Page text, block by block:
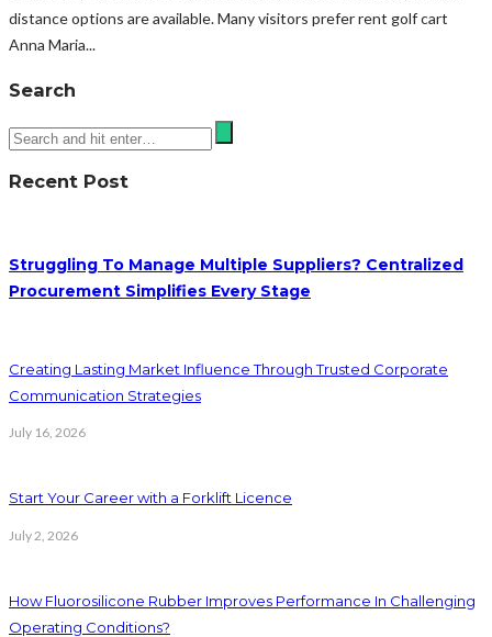
distance options are available. Many visitors prefer rent golf cart
Anna Maria...
Search
Recent Post
Struggling To Manage Multiple Suppliers? Centralized
Procurement Simplifies Every Stage
Creating Lasting Market Influence Through Trusted Corporate
Communication Strategies
July 16, 2026
Start Your Career with a Forklift Licence
July 2, 2026
How Fluorosilicone Rubber Improves Performance In Challenging
Operating Conditions?